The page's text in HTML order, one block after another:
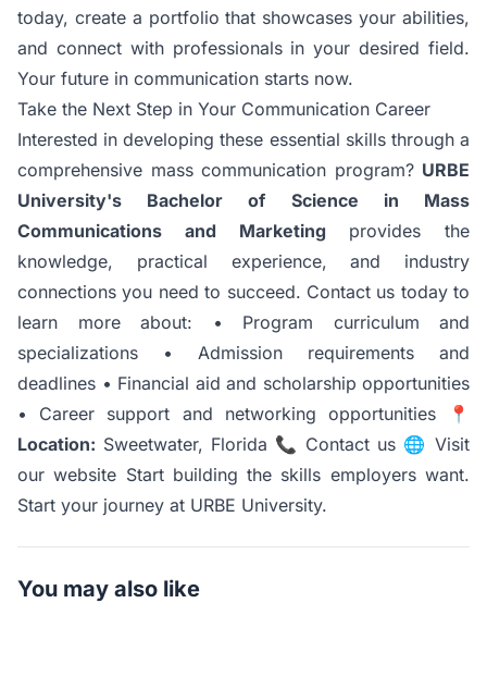
today, create a portfolio that showcases your abilities,
and connect with professionals in your desired field.
Your future in communication starts now.
Take the Next Step in Your Communication Career
Interested in developing these essential skills through a
comprehensive mass communication program? URBE
University's Bachelor of Science in Mass
Communications and Marketing provides the
knowledge, practical experience, and industry
connections you need to succeed. Contact us today to
learn more about: • Program curriculum and
specializations • Admission requirements and
deadlines • Financial aid and scholarship opportunities
• Career support and networking opportunities 📍
Location: Sweetwater, Florida 📞 Contact us 🌐Visit
our website Start building the skills employers want.
Start your journey at URBE University.
You may also like